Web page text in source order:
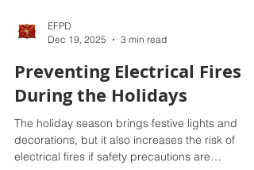
EFPD
Dec 19, 2025
3 min read